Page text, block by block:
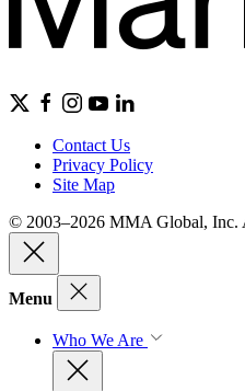
Contact Us
Privacy Policy
Site Map
© 2003–2026 MMA Global, Inc.
Menu
Who We Are